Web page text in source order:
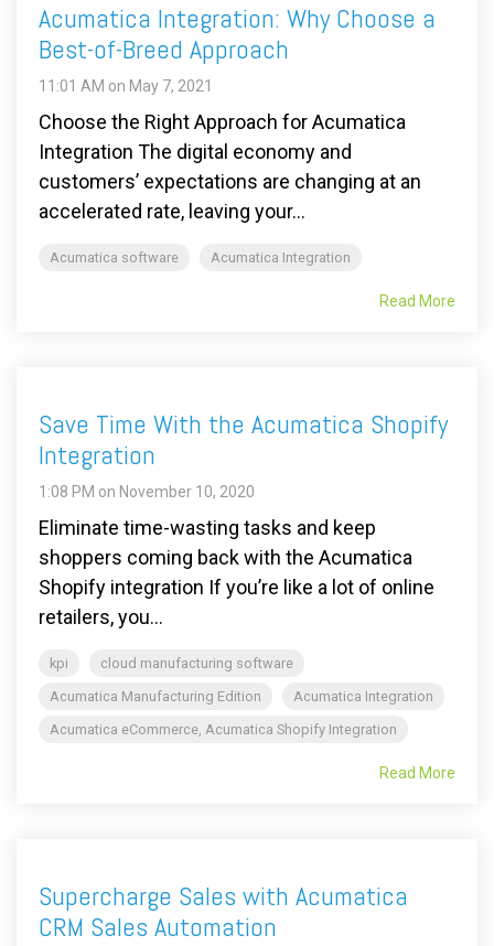
Acumatica Integration: Why Choose a
Best-of-Breed Approach
11:01 AM on May 7, 2021
Choose the Right Approach for Acumatica
Integration The digital economy and
customers’ expectations are changing at an
accelerated rate, leaving your...
Acumatica software Acumatica Integration
Read More
Save Time With the Acumatica Shopify
Integration
1:08 PM on November 10, 2020
Eliminate time-wasting tasks and keep
shoppers coming back with the Acumatica
Shopify integration If you’re like a lot of online
retailers, you...
kpi
cloud manufacturing software
Acumatica Manufacturing Edition
Acumatica Integration
Acumatica eCommerce, Acumatica Shopify Integration
Read More
Supercharge Sales with Acumatica
CRM Sales Automation